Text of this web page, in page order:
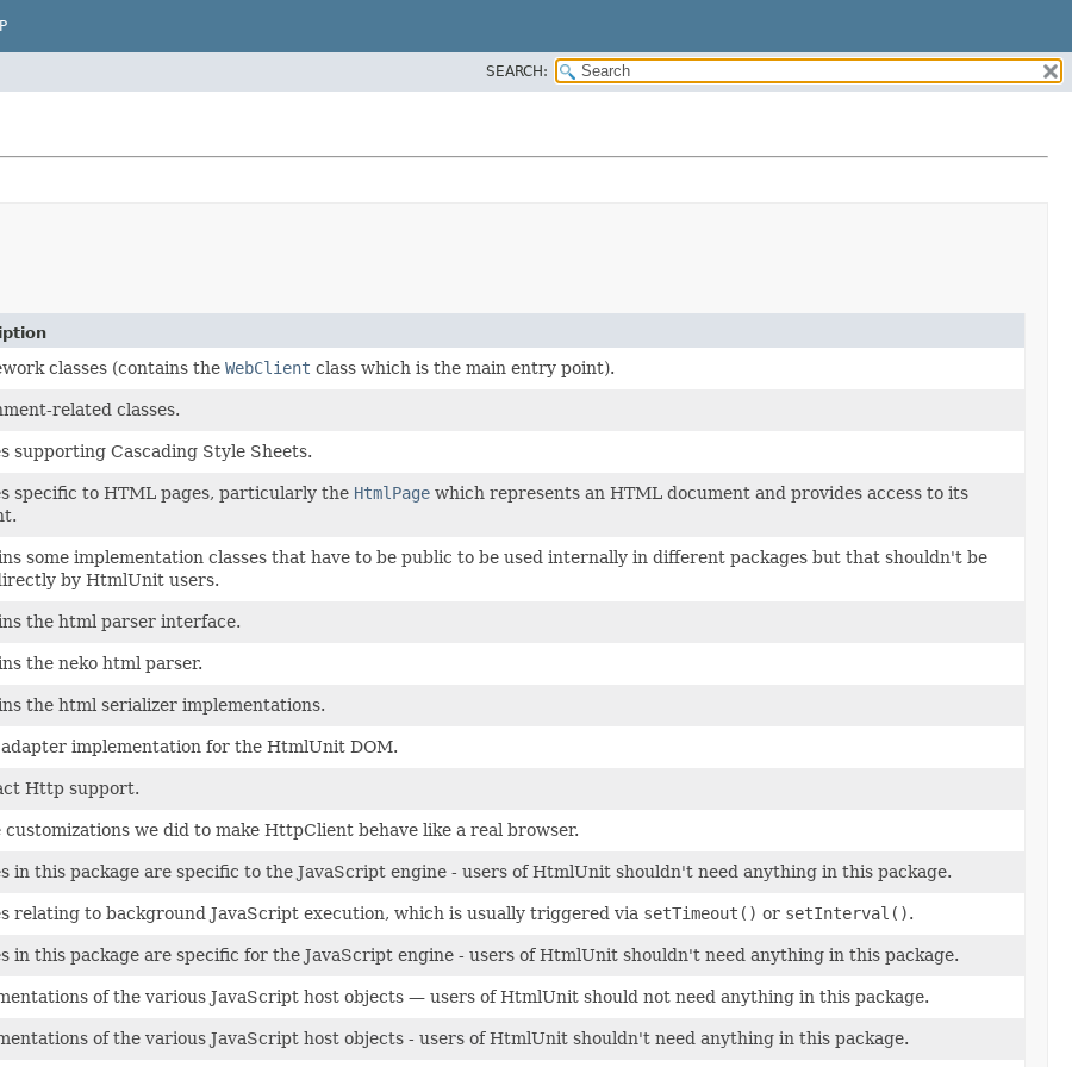
SEARCH:
classes (contains the WebClient class which is the main entry point).
related classes.
supporting Cascading Style Sheets.
specific to HTML pages, particularly the HtmlPage which represents an HTML document and provides access to its
some implementation classes that have to be public to be used internally in different packages but that shouldn't be
by HtmlUnit users.
the html parser interface.
the neko html parser.
the html serializer implementations.
adapter implementation for the HtmlUnit DOM.
Http support.
customizations we did to make HttpClient behave like a real browser.
in this package are specific to the JavaScript engine - users of HtmlUnit shouldn't need anything in this package.
relating to background JavaScript execution, which is usually triggered via setTimeout() or setInterval().
in this package are specific for the JavaScript engine - users of HtmlUnit shouldn't need anything in this package.
of the various JavaScript host objects — users of HtmlUnit should not need anything in this package.
of the various JavaScript host objects - users of HtmlUnit shouldn't need anything in this package.